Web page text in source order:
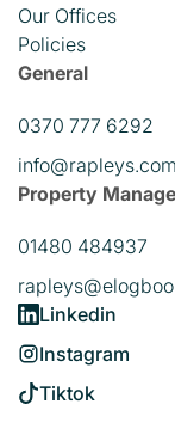
Our Offices
Policies
General
0370 777 6292
info@rapleys.com
Property
01480 484937
Linkedin
Instagram
Tiktok